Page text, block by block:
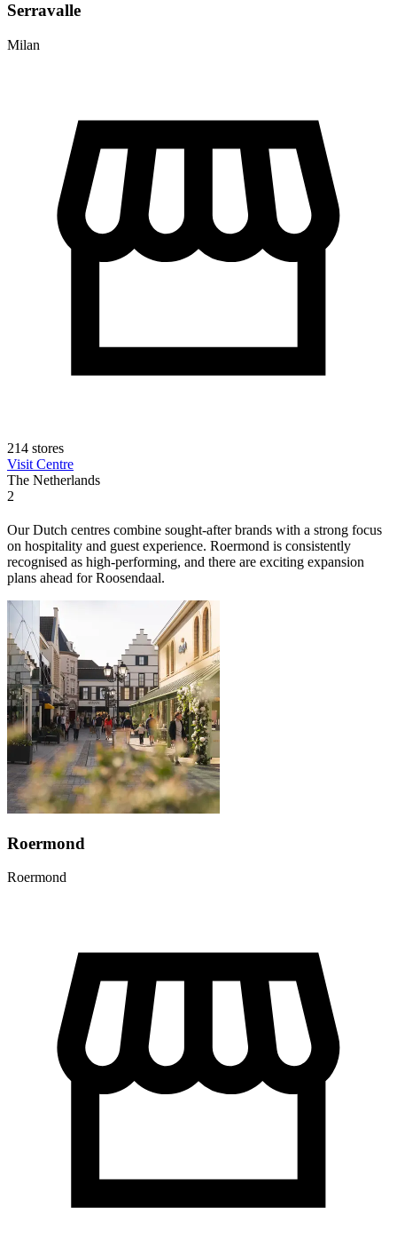
Serravalle
Milan
214 stores
Visit Centre
The Netherlands
2
Our Dutch centres combine sought-after brands with a strong focus
on hospitality and guest experience. Roermond is consistently
recognised as high-performing, and there are exciting expansion
plans ahead for Roosendaal.
Roermond
Roermond